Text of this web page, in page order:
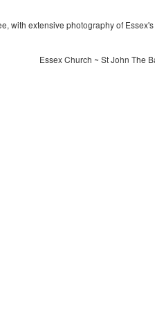
with extensive photography of
Essex Church ~ St John The